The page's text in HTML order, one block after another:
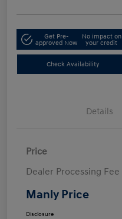
Get Pre-
approved Now
No impact on
your credit
Check Availability
Details
Price
Dealer Processing Fee
Manly Price
Disclosure